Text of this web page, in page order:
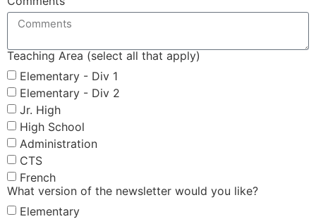
Teaching Area (select all that apply)
Elementary - Div 1
Elementary - Div 2
Jr. High
High School
Administration
CTS
French
What version of the newsletter would you like?
Elementary